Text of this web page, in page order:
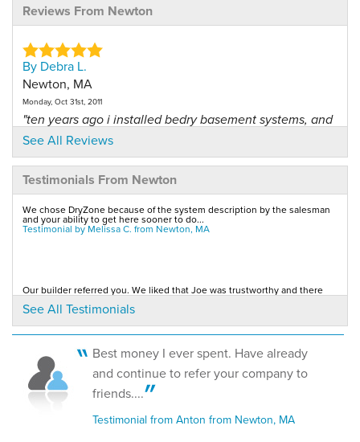
Reviews From Newton
By Debra L.
Newton, MA
Monday, Oct 31st, 2011
"ten years ago i installed bedry basement systems, and
i was..."
View Details
By Melissa C.
Newton, MA
Friday, Sep 5th, 2014
By Melissa
Newton, MA
Monday, Aug 17th, 2015
View Details
See All Reviews
Testimonials From Newton
We chose DryZone because of the system description by the salesman
and your ability to get here sooner to do...
Testimonial by Melissa C. from Newton, MA
Our builder referred you. We liked that Joe was trustworthy and there
was no sales pressure. The crew was...
Testimonial by Jaime C. from Newton, MA
I am very pleased with Jeremy's installation. He did an exceptional job.
Thank you!
Testimonial by Rosemary F. from Newton, MA
See All Testimonials
Best money I ever spent. Have already
and continue to refer your company to
friends....
Testimonial from Anton from Newton, MA